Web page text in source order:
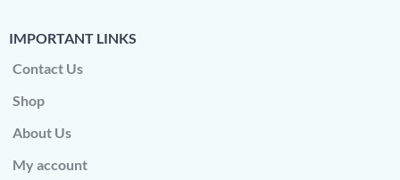
IMPORTANT LINKS
Contact Us
Shop
About Us
My account